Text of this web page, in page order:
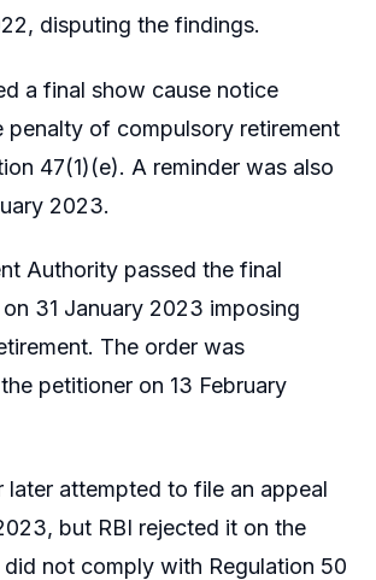
disputing the findings.
a final show cause notice
penalty of compulsory retirement
47(1)(e). A reminder was also
2023.
Authority passed the final
31 January 2023 imposing
The order was
petitioner on 13 February
later attempted to file an appeal
but RBI rejected it on the
not comply with Regulation 50